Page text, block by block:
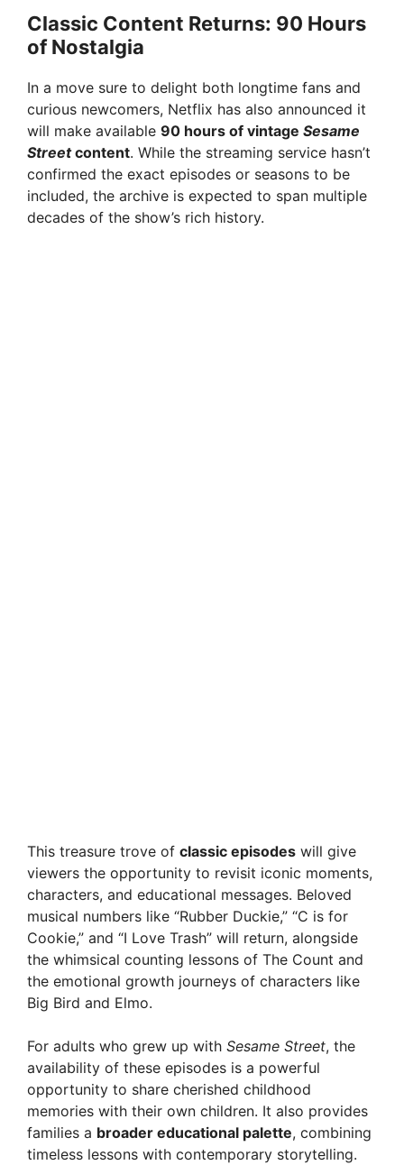
o
Classic Content Returns: 90 Hours
of Nostalgia
In a move sure to delight both longtime fans and
curious newcomers, Netflix has also announced it
will make available 90 hours of vintage Sesame
Streetcontent. While the streaming service hasn’t
confirmed the exact episodes or seasons to be
included, the archive is expected to span multiple
decades of the show’s rich history.
This treasure trove of classic episodes will give
viewers the opportunity to revisit iconic moments,
characters, and educational messages. Beloved
musical numbers like “Rubber Duckie,” “C is for
Cookie,” and “I Love Trash” will return, alongside
the whimsical counting lessons of The Count and
the emotional growth journeys of characters like
Big Bird and Elmo.
For adults who grew up with Sesame Street, the
availability of these episodes is a powerful
opportunity to share cherished childhood
memories with their own children. It also provides
families a broader educational palette, combining
timeless lessons with contemporary storytelling.